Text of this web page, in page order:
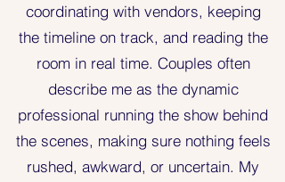
coordinating with vendors, keeping
the timeline on track, and reading the
room in real time. Couples often
describe me as the dynamic
professional running the show behind
the scenes, making sure nothing feels
rushed, awkward, or uncertain. My